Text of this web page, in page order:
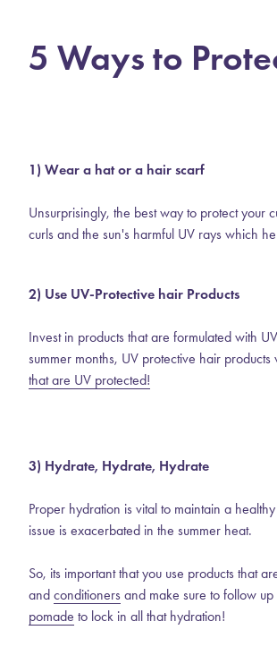
5 Ways to
1) Wear a hat or a hair scarf
Unsurprisingly, the best way to protect your
curls and the sun's harmful UV rays which
2) Use UV-Protective hair Products
Invest in products that are formulated with
summer months, UV protective hair
that are UV protected!
3) Hydrate, Hydrate, Hydrate
Proper hydration is vital to maintain a
issue is exacerbated in the summer heat.
So, its important that you use products that
and conditioners and make sure to follow
pomade to lock in all that hydration!